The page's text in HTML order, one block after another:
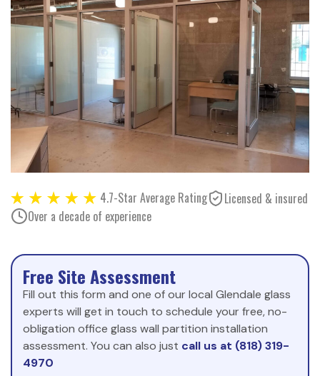
4.7-Star Average Rating
Licensed & insured
Over a decade of experience
Free Site Assessment
Fill out this form and one of our local Glendale glass
experts will get in touch to schedule your free, no-
obligation office glass wall partition installation
assessment. You can also just call us at (818) 319-
4970